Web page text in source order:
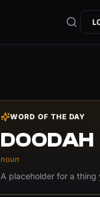
WORD OF THE DAY
DOODAH
noun
A placeholder for a thing